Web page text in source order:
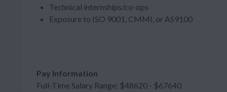
Technical internships/co-ops
Exposure to ISO 9001, CMMI, or AS9100
Pay Information
Full-Time Salary Range: $48620 - $67640